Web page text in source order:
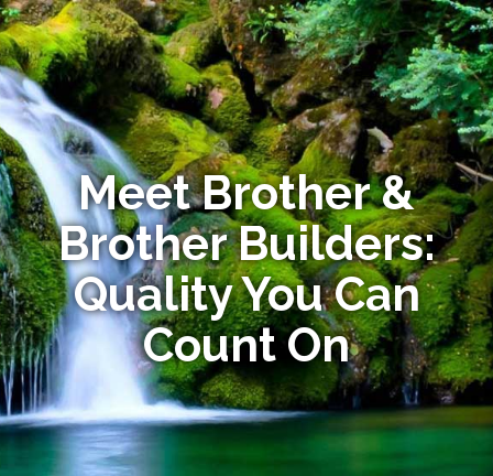
Meet Brother &
Brother Builders:
Quality You Can
Count On